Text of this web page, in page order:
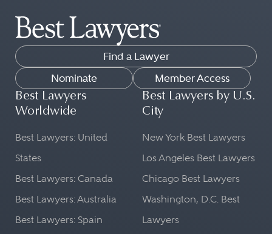
Find a Lawyer
Nominate
Member Access
Best Lawyers
Worldwide
Best Lawyers: United
States
Best Lawyers: Canada
Best Lawyers: Australia
Best Lawyers: Spain
Best Lawyers by U.S.
City
New York Best Lawyers
Los Angeles Best Lawyers
Chicago Best Lawyers
Washington, D.C. Best
Lawyers